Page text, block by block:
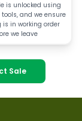
is unlocked using
and we ensure
is in working order
we leave
Sale